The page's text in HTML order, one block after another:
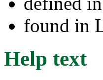
found in
Help text